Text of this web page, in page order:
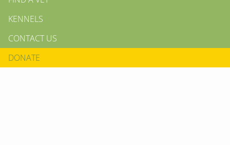
KENNELS
CONTACT US
DONATE